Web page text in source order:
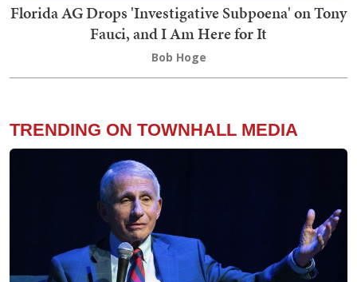
Florida AG Drops 'Investigative Subpoena' on Tony
Fauci, and I Am Here for It
Bob Hoge
TRENDING ON TOWNHALL MEDIA